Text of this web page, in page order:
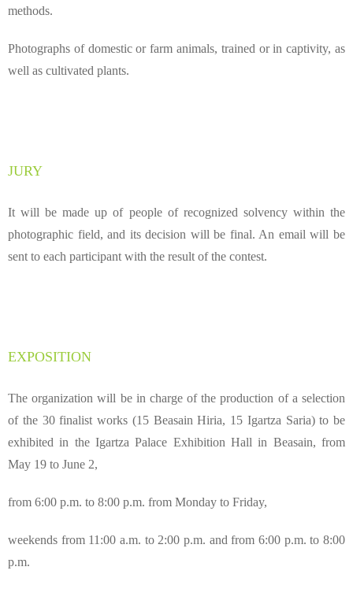
methods.
Photographs of domestic or farm animals, trained or in captivity, as
well as cultivated plants.
JURY
It will be made up of people of recognized solvency within the
photographic field, and its decision will be final. An email will be
sent to each participant with the result of the contest.
EXPOSITION
The organization will be in charge of the production of a selection
of the 30 finalist works (15 Beasain Hiria, 15 Igartza Saria) to be
exhibited in the Igartza Palace Exhibition Hall in Beasain, from
May 19 to June 2,
from 6:00 p.m. to 8:00 p.m. from Monday to Friday,
weekends from 11:00 a.m. to 2:00 p.m. and from 6:00 p.m. to 8:00
p.m.